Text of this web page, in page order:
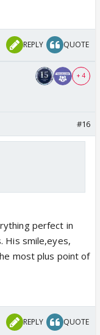
REPLY QUOTE
+ 4
#16
perfect in
His smile,eyes,
most plus point of
REPLY QUOTE